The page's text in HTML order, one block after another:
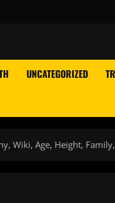
UNCATEGORIZED
Wiki, Age, Height,